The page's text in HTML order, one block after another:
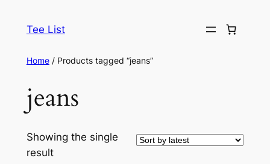
Tee List
Home/ Products tagged “jeans”
jeans
Showing the single
result